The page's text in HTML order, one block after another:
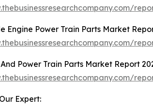
Engine Power Train Parts Market
Power Train Parts Market Report
Expert: